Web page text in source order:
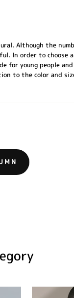
Although the
In order to
for young people
to the color and